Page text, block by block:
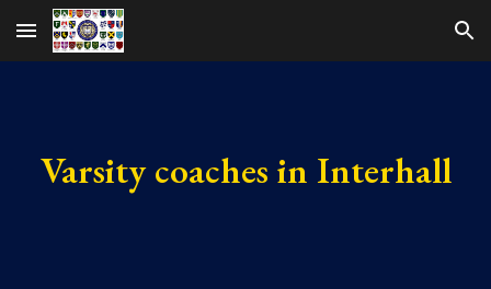
Skip to main content Skip to navigation
Varsity coaches in Interhall